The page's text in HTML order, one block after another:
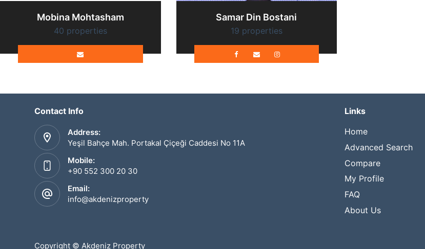
Mobina Mohtasham
40 properties
Samar Din Bostani
19 properties
Contact Info
Address:
Yeşil Bahçe Mah. Portakal Çiçeği Caddesi No 11A
Mobile:
+90 552 300 20 30
Email:
info@akdenizproperty
Links
Home
Advanced Search
Compare
My Profile
FAQ
About Us
Copyright © Akdeniz Property